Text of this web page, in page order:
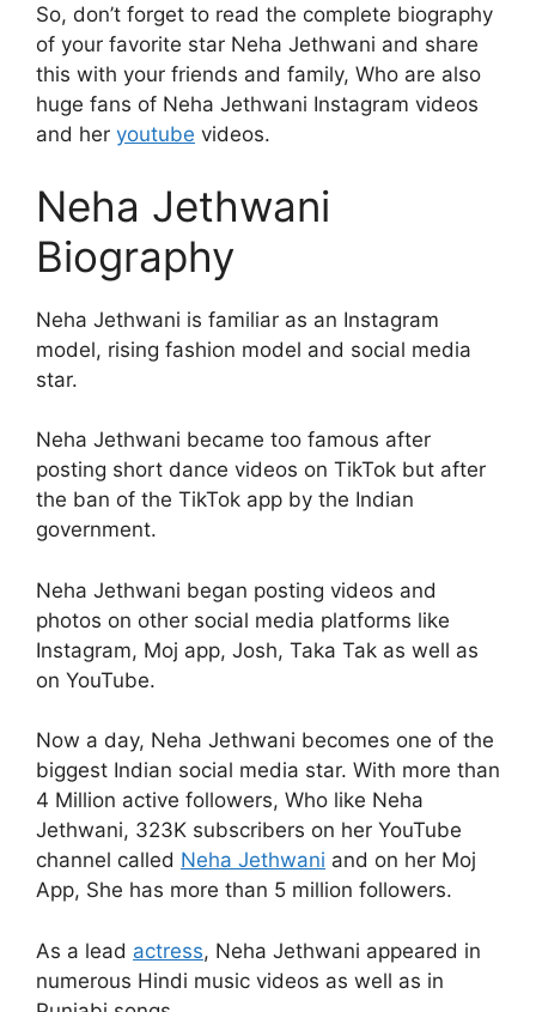
So, don’t forget to read the complete biography
of your favorite star Neha Jethwani and share
this with your friends and family, Who are also
huge fans of Neha Jethwani Instagram videos
and her youtube videos.
Neha Jethwani
Biography
Neha Jethwani is familiar as an Instagram
model, rising fashion model and social media
star.
Neha Jethwani became too famous after
posting short dance videos on TikTok but after
the ban of the TikTok app by the Indian
government.
Neha Jethwani began posting videos and
photos on other social media platforms like
Instagram, Moj app, Josh, Taka Tak as well as
on YouTube.
Now a day, Neha Jethwani becomes one of the
biggest Indian social media star. With more than
4 Million active followers, Who like Neha
Jethwani, 323K subscribers on her YouTube
channel called Neha Jethwani and on her Moj
App, She has more than 5 million followers.
As a lead actress, Neha Jethwani appeared in
numerous Hindi music videos as well as in